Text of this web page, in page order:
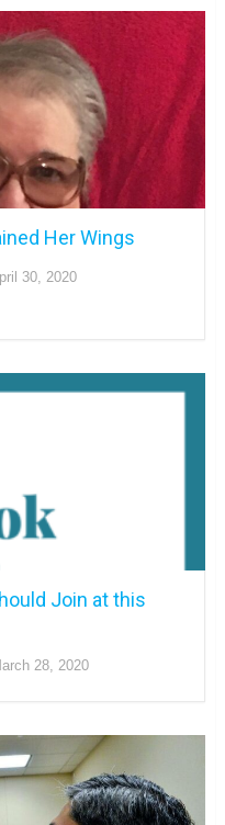
Her Wings
30, 2020
Join at this
28, 2020